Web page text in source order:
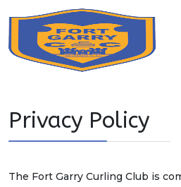
Privacy Policy
The Fort Garry Curling Club is